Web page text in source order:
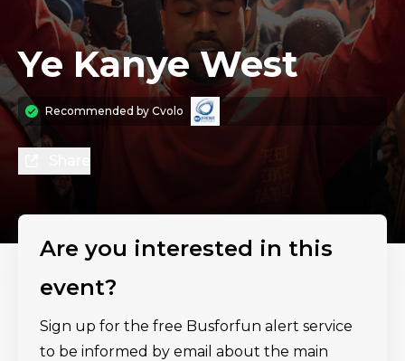
Ye Kanye West
Recommended by Cvolo
Are you interested in this
event?
Sign up for the free Busforfun alert service
to be informed by email about the main